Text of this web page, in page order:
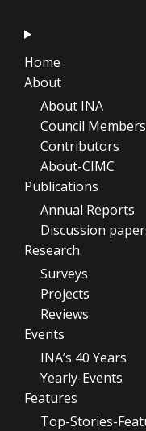
Home
About
About INA
Council Members
Contributors
About-CIMC
Publications
Annual Reports
Discussion
Research
Surveys
Projects
Reviews
Events
INA’s 40 Years
Yearly-Events
Features
Top-Stories-